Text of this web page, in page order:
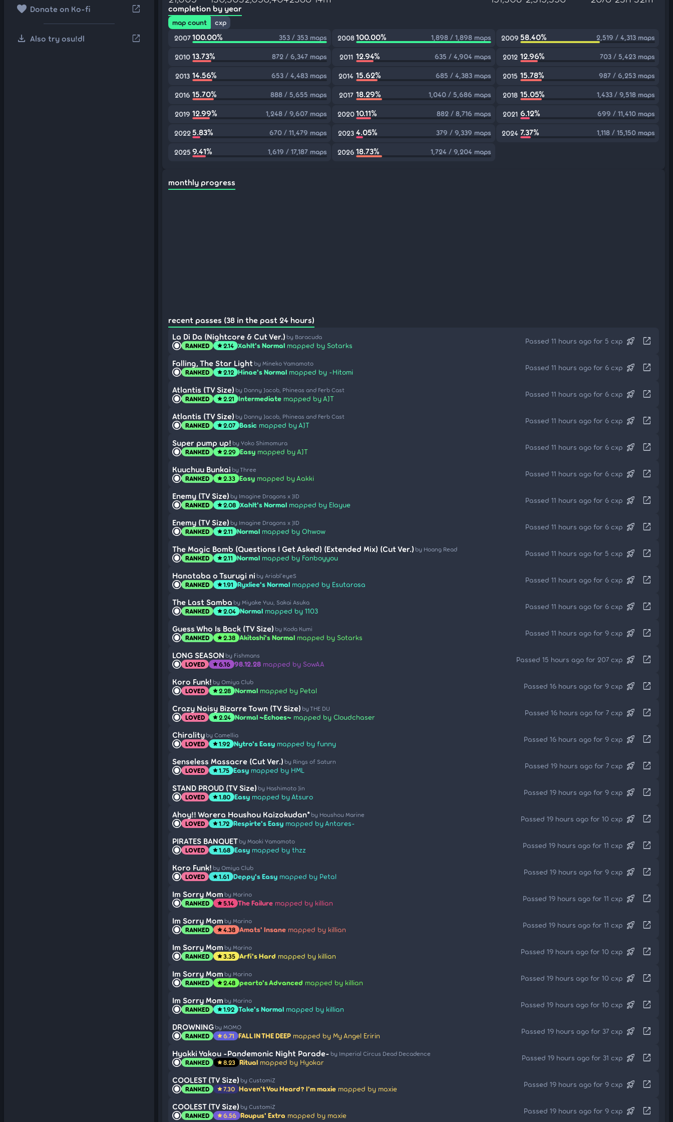
favorite Donate on Ko-fi open_in_new
download Also try osu!dl open_in_new
completion by year
map count
cxp
2007 100.00% 353 / 353 maps 2008100.00% 1,898 / 1,898 maps 2009 58.40% 2,519 / 4,313 maps
2010 13.73% 872 / 6,347 maps 2011 12.94% 635 / 4,904 maps 2012 12.96% 703 / 5,423 maps
2013 14.56% 653 / 4,483 maps 2014 15.62% 685 / 4,383 maps 2015 15.78% 987 / 6,253 maps
2016 15.70% 888 / 5,655 maps 2017 18.29% 1,040 / 5,686 maps 2018 15.05% 1,433 / 9,518 maps
2019 12.99% 1,248 / 9,607 maps 202010.11% 882 / 8,716 maps 2021 6.12% 699 / 11,410 maps
2022 5.83% 670 / 11,479 maps 2023 4.05% 379 / 9,339 maps 2024 7.37% 1,118 / 15,150 maps
2025 9.41% 1,619 / 17,187 maps 2026 18.73% 1,724 / 9,204 maps
monthly progress
recent passes (38 in the past 24 hours)
La Di Da (Nightcore & Cut Ver.) by Baracuda
RANKED star2.14 Xahlt's Normal mapped by Sotarks
Passed 11 hours ago for 5 cxp rocket_launch open_in_new
Falling, The Star Light by Mineko Yamamoto
RANKED star2.12 Hinae's Normal mapped by -Hitomi
Passed 11 hours ago for 6 cxp rocket_launch open_in_new
Atlantis (TV Size) by Danny Jacob, Phineas and Ferb Cast
RANKED star2.21 Intermediate mapped by AJT
Passed 11 hours ago for 6 cxp rocket_launch open_in_new
Atlantis (TV Size) by Danny Jacob, Phineas and Ferb Cast
RANKED star2.07 Basic mapped by AJT
Passed 11 hours ago for 6 cxp rocket_launch open_in_new
Super pump up! by Yoko Shimomura
RANKED star2.29 Easy mapped by AJT
Passed 11 hours ago for 6 cxp rocket_launch open_in_new
Kuuchuu Bunkai by Three
RANKED star2.33 Easy mapped by Aakki
Passed 11 hours ago for 6 cxp rocket_launch open_in_new
Enemy (TV Size) by Imagine Dragons x JID
RANKED star2.08 Xahlt's Normal mapped by Elayue
Passed 11 hours ago for 6 cxp rocket_launch open_in_new
Enemy (TV Size) by Imagine Dragons x JID
RANKED star2.11 Normal mapped by Ohwow
Passed 11 hours ago for 6 cxp rocket_launch open_in_new
The Magic Bomb (Questions I Get Asked) (Extended Mix) (Cut Ver.) by Hoang Read
RANKED star2.11 Normal mapped by Fanboyyou
Passed 11 hours ago for 5 cxp rocket_launch open_in_new
Hanataba o Tsurugi ni by Ariabl'eyeS
RANKED star1.91 Ryxliee's Normal mapped by Esutarosa
Passed 11 hours ago for 6 cxp rocket_launch open_in_new
The Last Samba by Miyake Yuu, Sakai Asuka
RANKED star2.04 Normal mapped by 1103
Passed 11 hours ago for 6 cxp rocket_launch open_in_new
Guess Who Is Back (TV Size) by Koda Kumi
RANKED star2.38 Akitoshi's Normal mapped by Sotarks
Passed 11 hours ago for 9 cxp rocket_launch open_in_new
LONG SEASON by Fishmans
LOVED star6.16 98.12.28 mapped by SowAA
Passed 15 hours ago for 207 cxp rocket_launch open_in_new
Koro Funk! by Omiya Club
LOVED star2.28 Normal mapped by Petal
Passed 16 hours ago for 9 cxp rocket_launch open_in_new
Crazy Noisy Bizarre Town (TV Size) by THE DU
LOVED star2.24 Normal ~Echoes~ mapped by Cloudchaser
Passed 16 hours ago for 7 cxp rocket_launch open_in_new
Chirality by Camellia
LOVED star1.92 Nytro's Easy mapped by funny
Passed 16 hours ago for 9 cxp rocket_launch open_in_new
Senseless Massacre (Cut Ver.) by Rings of Saturn
LOVED star1.75 Easy mapped by HML
Passed 19 hours ago for 7 cxp rocket_launch open_in_new
STAND PROUD (TV Size) by Hashimoto Jin
LOVED star1.80 Easy mapped by Atsuro
Passed 19 hours ago for 9 cxp rocket_launch open_in_new
Ahoy!! Warera Houshou Kaizokudan* by Houshou Marine
LOVED star1.72 Respirte's Easy mapped by Antares-
Passed 19 hours ago for 10 cxp rocket_launch open_in_new
PIRATES BANQUET by Maoki Yamamoto
LOVED star1.68 Easy mapped by thzz
Passed 19 hours ago for 11 cxp rocket_launch open_in_new
Koro Funk! by Omiya Club
LOVED star1.61 Deppy's Easy mapped by Petal
Passed 19 hours ago for 9 cxp rocket_launch open_in_new
Im Sorry Mom by Marino
RANKED star5.14 The Failure mapped by killian
Passed 19 hours ago for 11 cxp rocket_launch open_in_new
Im Sorry Mom by Marino
RANKED star4.38 Amats' Insane mapped by killian
Passed 19 hours ago for 11 cxp rocket_launch open_in_new
Im Sorry Mom by Marino
RANKED star3.35 Arfi's Hard mapped by killian
Passed 19 hours ago for 10 cxp rocket_launch open_in_new
Im Sorry Mom by Marino
RANKED star2.48 pearto's Advanced mapped by killian
Passed 19 hours ago for 10 cxp rocket_launch open_in_new
Im Sorry Mom by Marino
RANKED star1.92 Take's Normal mapped by killian
Passed 19 hours ago for 10 cxp rocket_launch open_in_new
DROWNING by MOMO
RANKED star6.71 FALL IN THE DEEP mapped by My Angel Eririn
Passed 19 hours ago for 37 cxp rocket_launch open_in_new
Hyakki Yakou -Pandemonic Night Parade- by Imperial Circus Dead Decadence
RANKED star8.23 Ritual mapped by Hyokar
Passed 19 hours ago for 31 cxp rocket_launch open_in_new
COOLEST (TV Size) by CustomiZ
RANKED star7.30 Haven't You Heard? I'm maxie mapped by maxie
Passed 19 hours ago for 9 cxp rocket_launch open_in_new
COOLEST (TV Size) by CustomiZ
RANKED star6.56 Roupus' Extra mapped by maxie
Passed 19 hours ago for 9 cxp rocket_launch open_in_new